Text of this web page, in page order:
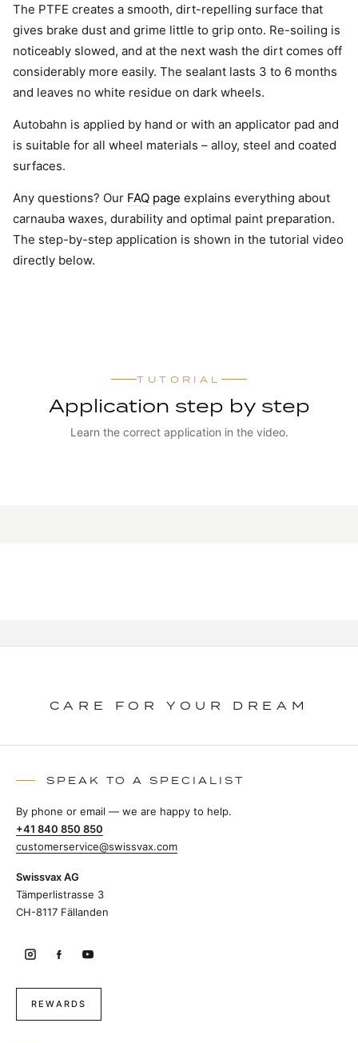
The PTFE creates a smooth, dirt-repelling surface that
gives brake dust and grime little to grip onto. Re-soiling is
noticeably slowed, and at the next wash the dirt comes off
considerably more easily. The sealant lasts 3 to 6 months
and leaves no white residue on dark wheels.
Autobahn is applied by hand or with an applicator pad and
is suitable for all wheel materials – alloy, steel and coated
surfaces.
Any questions? Our FAQ page explains everything about
carnauba waxes, durability and optimal paint preparation.
The step-by-step application is shown in the tutorial video
directly below.
TUTORIAL
Application step by step
Learn the correct application in the video.
CARE FOR YOUR DREAM
SPEAK TO A SPECIALIST
By phone or email — we are happy to help.
+41 840 850 850
customerservice@swissvax.com
Swissvax AG
Tämperlistrasse 3
CH-8117 Fällanden
REWARDS